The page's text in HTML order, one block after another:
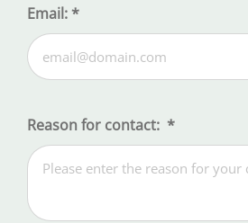
Email:*
Reason for contact: *